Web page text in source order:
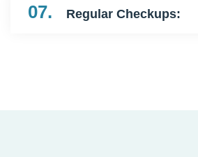
07. Regular Checkups: